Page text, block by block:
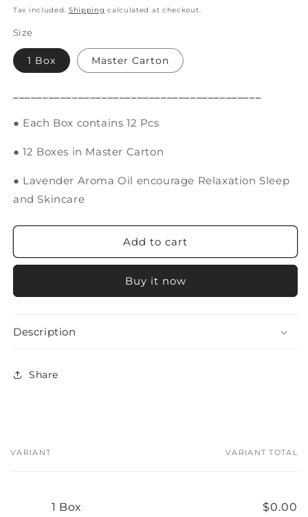
price
Tax included. Shipping calculated at checkout.
Size
1 Box Master Carton
● Each Box contains 12 Pcs
● 12 Boxes in Master Carton
● Lavender Aroma Oil encourage Relaxation Sleep
and Skincare
Add to cart
Buy it now
Description
Share
Your
VARIANT VARIANT TOTAL
1 Box
$0.00